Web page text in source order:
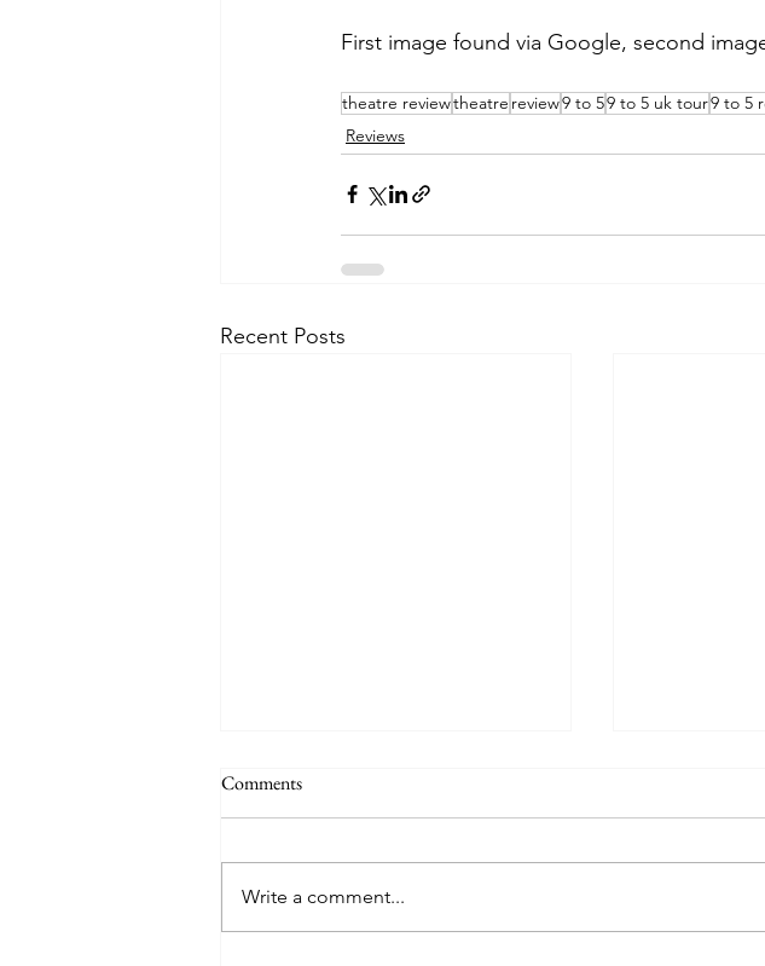
First image found via Google, second
theatre reviewtheatre review9 to 59 to 5 uk tour9 to 5
Reviews
Recent Posts
Comments
Write a comment...